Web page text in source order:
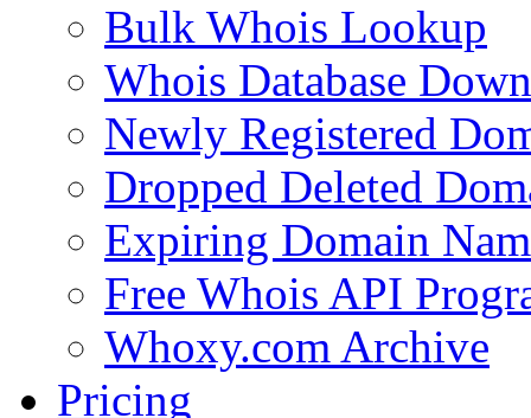
Bulk Whois Lookup
Whois Database
Newly Registered
Dropped Deleted
Expiring Domain
Free Whois API
Whoxy.com Archive
Pricing